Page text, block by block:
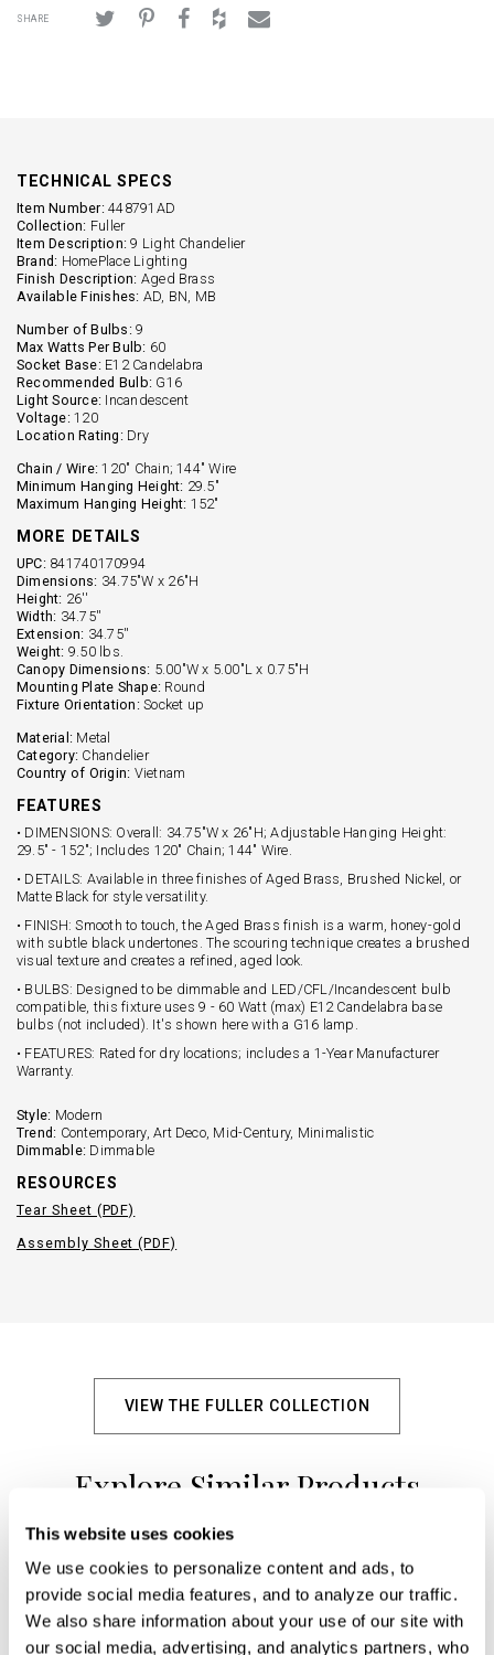
This website uses cookies
We use cookies to personalize content and ads, to
provide social media features, and to analyze our traffic.
We also share information about your use of our site with
our social media, advertising, and analytics partners, who
SHARE
TECHNICAL SPECS
Item Number: 448791AD
Collection: Fuller
Item Description: 9 Light Chandelier
Brand: HomePlace Lighting
Finish Description: Aged Brass
Available Finishes: AD, BN, MB
Number of Bulbs: 9
Max Watts Per Bulb: 60
Socket Base: E12 Candelabra
Recommended Bulb: G16
Light Source: Incandescent
Voltage: 120
Location Rating: Dry
Chain / Wire: 120" Chain; 144" Wire
Minimum Hanging Height: 29.5"
Maximum Hanging Height: 152"
MORE DETAILS
UPC: 841740170994
Dimensions: 34.75"W x 26"H
Height: 26''
Width: 34.75''
Extension: 34.75''
Weight: 9.50 lbs.
Canopy Dimensions: 5.00"W x 5.00"L x 0.75"H
Mounting Plate Shape: Round
Fixture Orientation: Socket up
Material: Metal
Category: Chandelier
Country of Origin: Vietnam
FEATURES
• DIMENSIONS: Overall: 34.75"W x 26"H; Adjustable Hanging Height:
29.5" - 152"; Includes 120" Chain; 144" Wire.
• DETAILS: Available in three finishes of Aged Brass, Brushed Nickel, or
Matte Black for style versatility.
• FINISH: Smooth to touch, the Aged Brass finish is a warm, honey-gold
with subtle black undertones. The scouring technique creates a brushed
visual texture and creates a refined, aged look.
• BULBS: Designed to be dimmable and LED/CFL/Incandescent bulb
compatible, this fixture uses 9 - 60 Watt (max) E12 Candelabra base
bulbs (not included). It's shown here with a G16 lamp.
• FEATURES: Rated for dry locations; includes a 1-Year Manufacturer
Warranty.
Style: Modern
Trend: Contemporary, Art Deco, Mid-Century, Minimalistic
Dimmable: Dimmable
RESOURCES
Tear Sheet (PDF)
Assembly Sheet (PDF)
VIEW THE FULLER COLLECTION
Explore Similar Products
+